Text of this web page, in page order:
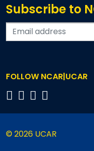
Subscribe to
FOLLOW NCAR|UCAR
© 2026 UCAR